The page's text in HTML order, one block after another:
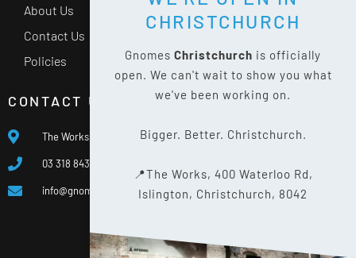
About Us
Contact Us
Policies
CONTACT US
The Works, 400 Waterloo Rd, Islington, Christchurch 8042
03 318 8433
info@gnomes.co.nz
CHRISTCHURCH
Gnomes Christchurch is officially
open. We can't wait to show you what
we've been working on.
Bigger. Better. Christchurch.
📍The Works, 400 Waterloo Rd,
Islington, Christchurch, 8042